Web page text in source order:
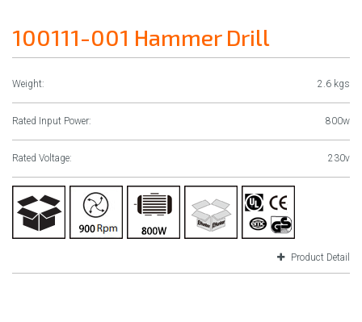
100111-001 Hammer Drill
Weight: 2.6 kgs
Rated Input Power: 800w
Rated Voltage: 230v
Product Detail